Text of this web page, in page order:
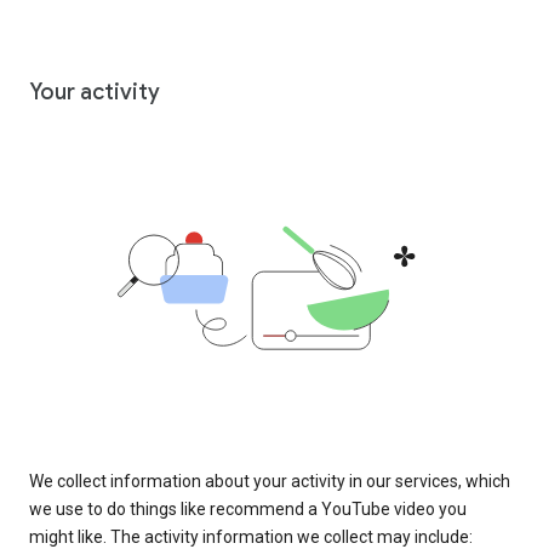
Your activity
We collect information about your activity in our services, which
we use to do things like recommend a YouTube video you
might like. The activity information we collect may include: